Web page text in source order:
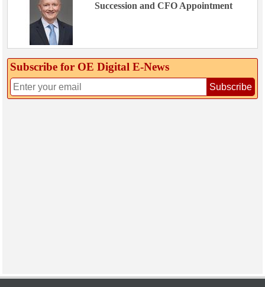
Succession and CFO Appointment
Subscribe for OE Digital E‑News
Subscribe